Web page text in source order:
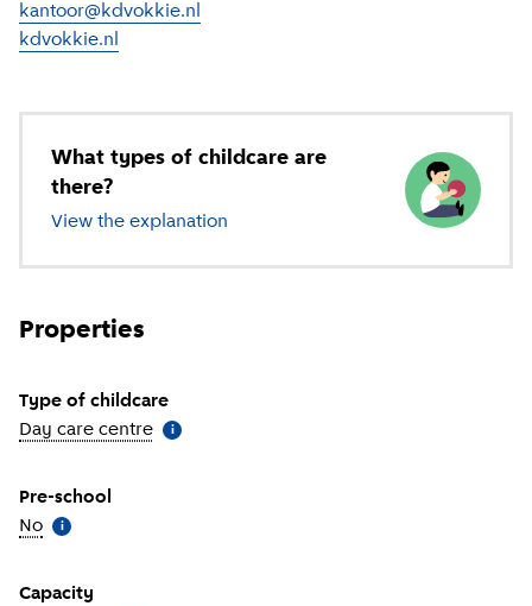
kantoor@kdvokkie.nl
kdvokkie.nl
What types of childcare are
there?
View the explanation of different types of childcare
Properties
Type of childcare
Day care centre More information
i
Pre-school
No More information
i
Capacity